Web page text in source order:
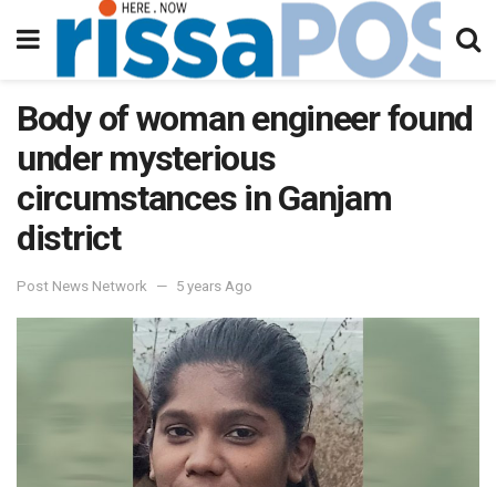
Body of woman engineer found
under mysterious
circumstances in Ganjam
district
Post News Network 5 years Ago